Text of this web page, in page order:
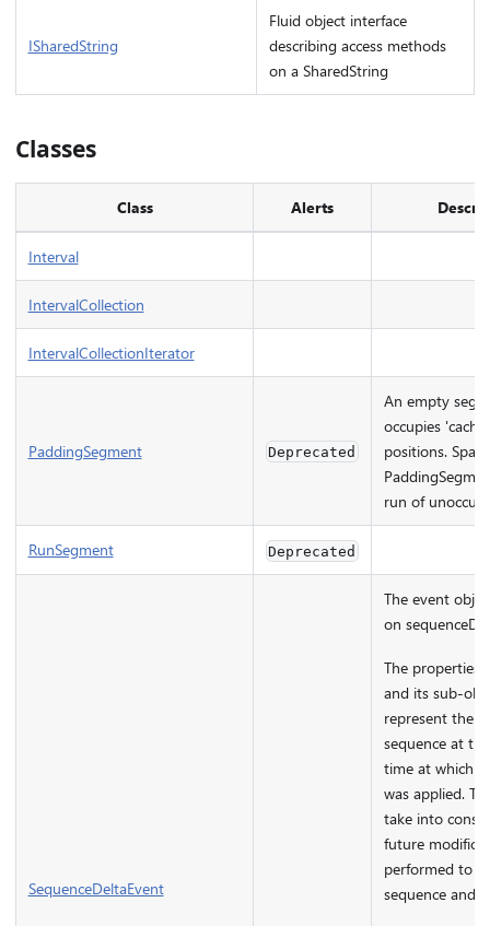
ISharedString
Fluid object interface
describing access methods
on a SharedString
Classes
Class Alerts
Interval
IntervalCollection
IntervalCollectionIterator
PaddingSegment Deprecated
An empty
occupies
positions.
run of
RunSegment Deprecated
SequenceDeltaEvent
The event
on
The properties
and its sub-
represent the
sequence at
time at which
was applied.
take into
future
performed to
sequence and